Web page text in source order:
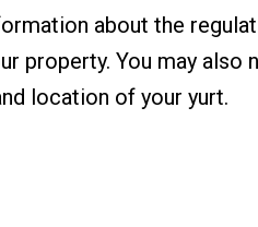
about the
property. You may also
location of your yurt.